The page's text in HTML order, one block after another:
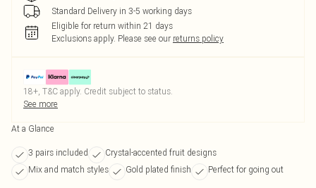
Standard Delivery in 3-5 working days
Eligible for return within 21 days
Exclusions apply. Please see our returns policy
18+, T&C apply. Credit subject to status.
See more
At a Glance
3 pairs included
Crystal-accented fruit designs
Mix and match styles
Gold plated finish Perfect for going out